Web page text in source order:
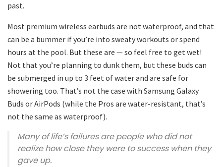
past.
Most premium wireless earbuds are not waterproof, and that
can be a bummer if you’re into sweaty workouts or spend
hours at the pool. But these are — so feel free to get wet!
Not that you’re planning to dunk them, but these buds can
be submerged in up to 3 feet of water and are safe for
showering too. That’s not the case with Samsung Galaxy
Buds or AirPods (while the Pros are water-resistant, that’s
not the same as waterproof).
Many of life’s failures are people who did not
realize how close they were to success when they
gave up.